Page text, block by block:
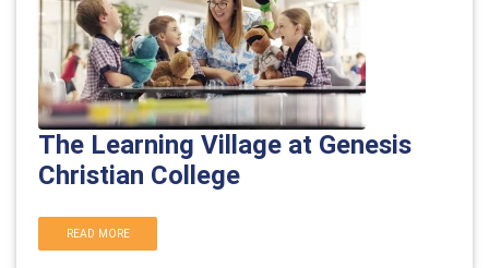
The Learning Village at Genesis
Christian College
READ MORE